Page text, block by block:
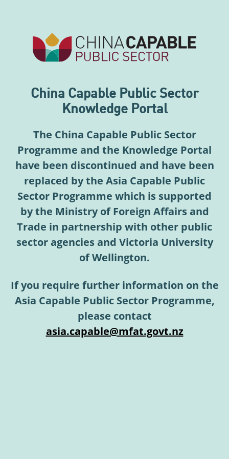
China Capable Public Sector
Knowledge Portal
The China Capable Public Sector
Programme and the Knowledge Portal
have been discontinued and have been
replaced by the Asia Capable Public
Sector Programme which is supported
by the Ministry of Foreign Affairs and
Trade in partnership with other public
sector agencies and Victoria University
of Wellington.
If you require further information on the
Asia Capable Public Sector Programme,
please contact
asia.capable@mfat.govt.nz